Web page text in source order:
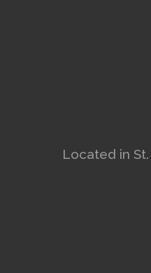
Located in